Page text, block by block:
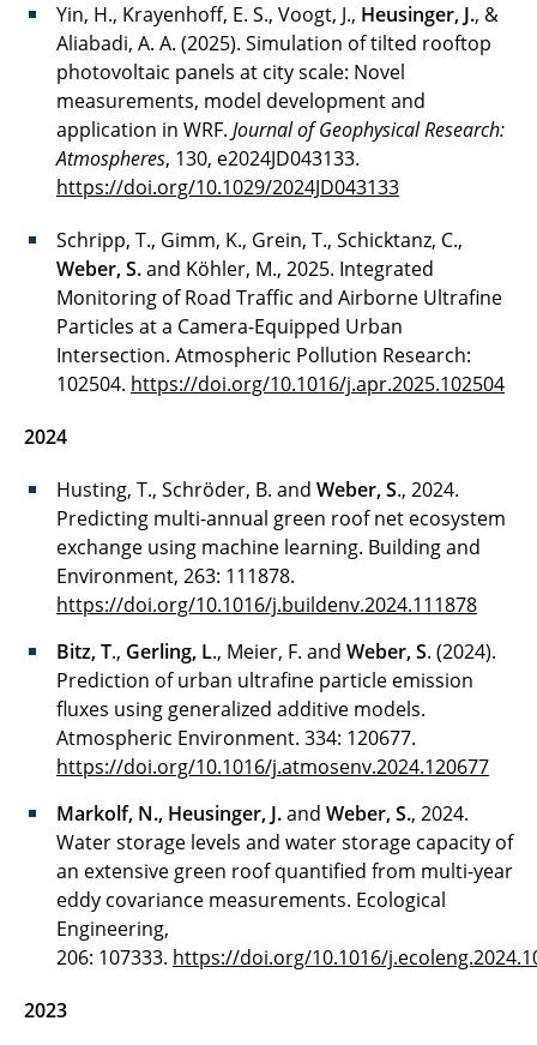
Yin, H., Krayenhoff, E. S., Voogt, J., Heusinger, J., &
Aliabadi, A. A. (2025). Simulation of tilted rooftop
photovoltaic panels at city scale: Novel
measurements, model development and
application in WRF. Journal of Geophysical Research:
Atmospheres, 130, e2024JD043133.
https://doi.org/10.1029/2024JD043133
Schripp, T., Gimm, K., Grein, T., Schicktanz, C.,
Weber, S.and Köhler, M., 2025. Integrated
Monitoring of Road Traffic and Airborne Ultrafine
Particles at a Camera-Equipped Urban
Intersection. Atmospheric Pollution Research:
102504. https://doi.org/10.1016/j.apr.2025.102504
2024
Husting, T., Schröder, B. and Weber, S., 2024.
Predicting multi-annual green roof net ecosystem
exchange using machine learning. Building and
Environment, 263: 111878.
https://doi.org/10.1016/j.buildenv.2024.111878
Bitz, T., Gerling, L., Meier, F. and Weber, S. (2024).
Prediction of urban ultrafine particle emission
fluxes using generalized additive models.
Atmospheric Environment. 334: 120677.
https://doi.org/10.1016/j.atmosenv.2024.120677
Markolf, N., Heusinger, J.and Weber, S., 2024.
Water storage levels and water storage capacity of
an extensive green roof quantified from multi-year
eddy covariance measurements. Ecological
Engineering,
206: 107333. https://doi.org/10.1016/
2023